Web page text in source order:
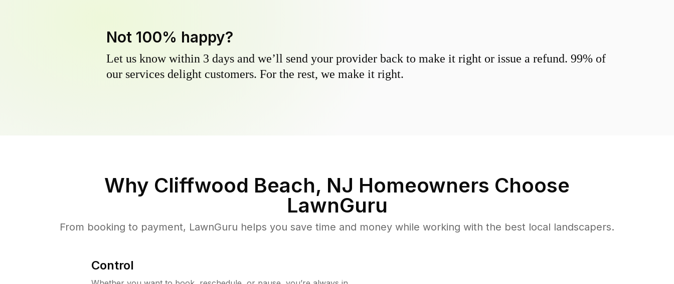
Not 100% happy?
Let us know within 3 days and we’ll send your provider back to make it right or issue a refund. 99% of
our services delight customers. For the rest, we make it right.
Why Cliffwood Beach, NJ Homeowners Choose
LawnGuru
From booking to payment, LawnGuru helps you save time and money while working with the best local landscapers.
Control